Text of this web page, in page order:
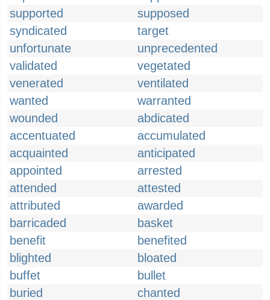
supported
supposed
syndicated
target
unfortunate
unprecedented
validated
vegetated
venerated
ventilated
wanted
warranted
wounded
abdicated
accentuated
accumulated
acquainted
anticipated
appointed
arrested
attended
attested
attributed
awarded
barricaded
basket
benefit
benefited
blighted
bloated
buffet
bullet
buried
chanted